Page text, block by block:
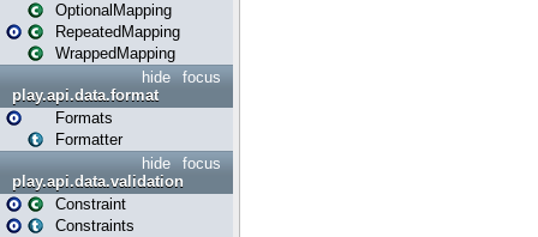
OptionalMapping
RepeatedMapping
WrappedMapping
focus
hide
play.api.data.format
Formats
Formatter
focus
hide
play.api.data.validation
Constraint
Constraints